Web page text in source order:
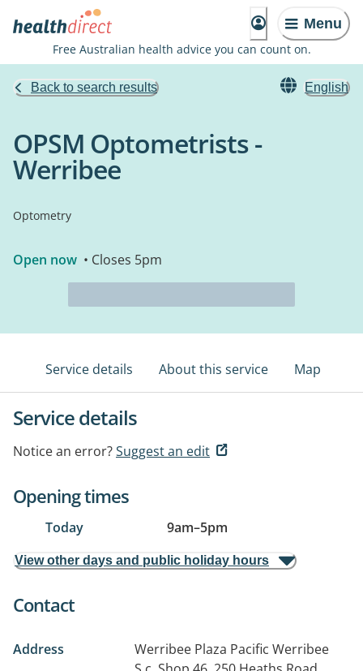
Menu
Free Australian health advice you can count on.
Back to search results English
OPSM Optometrists -
Werribee
Optometry
Open now • Closes 5pm
Service details About this service Map
Service details
Notice an error?Suggest an edit
Opening times
Today 9am–5pm
View other days and public holiday hours
Contact
Address
Werribee Plaza Pacific Werribee